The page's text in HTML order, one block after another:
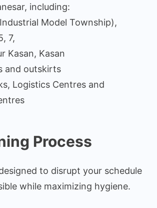
including:
Model Township),
7,
Kasan, Kasan
and outskirts
Logistics Centres and
Process
to disrupt your schedule
while maximizing hygiene.